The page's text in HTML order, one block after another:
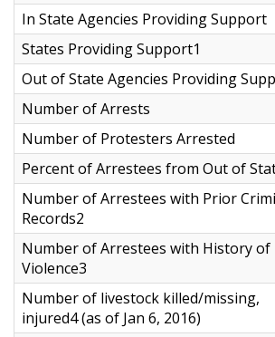
In State Agencies Providing Support
States Providing Support1
Out of State Agencies Providing
Number of Arrests
Number of Protesters Arrested
Percent of Arrestees from Out of
Number of Arrestees with Prior
Records2
Number of Arrestees with History of
Violence3
Number of livestock killed/missing,
injured4 (as of Jan 6, 2016)